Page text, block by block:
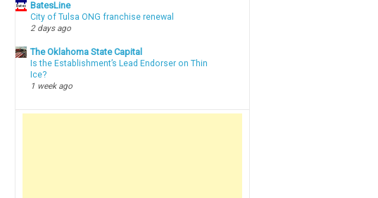
BatesLine
City of Tulsa ONG franchise renewal
2 days ago
The Oklahoma State Capital
Is the Establishment’s Lead Endorser on Thin
Ice?
1 week ago